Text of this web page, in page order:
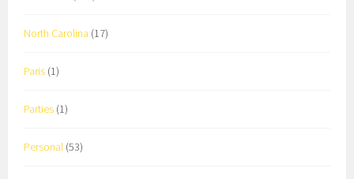
North Carolina (17)
Paris (1)
Parties (1)
Personal (53)